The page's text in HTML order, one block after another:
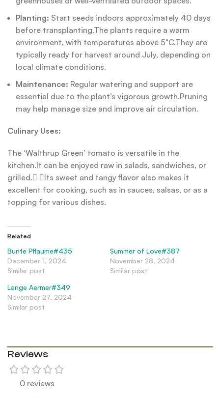
Planting: Start seeds indoors approximately 40 days
before transplanting.The plants require a warm
environment, with temperatures above 5°C.They are
typically ready for harvest around July, depending on
local climate conditions.
Maintenance: Regular watering and support are
essential due to the plant’s vigorous growth.Pruning
may help manage size and improve air circulation.
Culinary Uses:
The ‘Walthrup Green’ tomato is versatile in the
kitchen.It can be enjoyed raw in salads, sandwiches, or
grilled. Its sweet and tangy flavor also makes it
excellent for cooking, such as in sauces, salsas, or as a
topping for various dishes.
Related
Bunte Pflaume#435
December 1, 2024
Similar post
Summer of Love#387
November 28, 2024
Similar post
Lange Aermer#349
November 27, 2024
Similar post
Reviews
0 reviews